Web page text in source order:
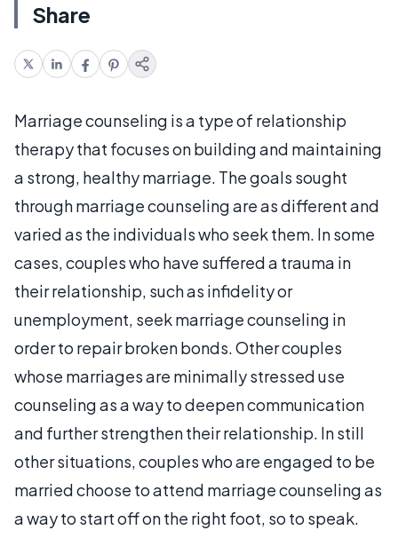
Share
Marriage counseling is a type of relationship
therapy that focuses on building and maintaining
a strong, healthy marriage. The goals sought
through marriage counseling are as different and
varied as the individuals who seek them. In some
cases, couples who have suffered a trauma in
their relationship, such as infidelity or
unemployment, seek marriage counseling in
order to repair broken bonds. Other couples
whose marriages are minimally stressed use
counseling as a way to deepen communication
and further strengthen their relationship. In still
other situations, couples who are engaged to be
married choose to attend marriage counseling as
a way to start off on the right foot, so to speak.